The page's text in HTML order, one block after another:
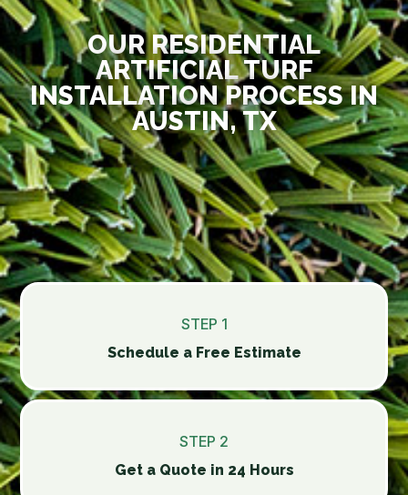
OUR RESIDENTIAL
ARTIFICIAL TURF
INSTALLATION PROCESS IN
AUSTIN, TX
STEP 1
Schedule a Free Estimate
STEP 2
Get a Quote in 24 Hours